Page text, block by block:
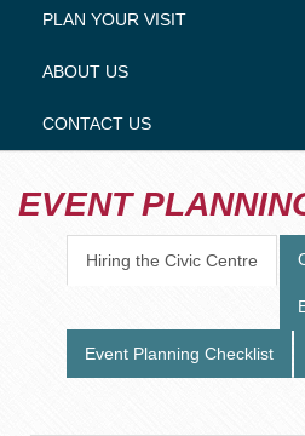
PLAN YOUR VISIT
ABOUT US
CONTACT US
EVENT
Hiring the Civic Centre
Event Planning Checklist